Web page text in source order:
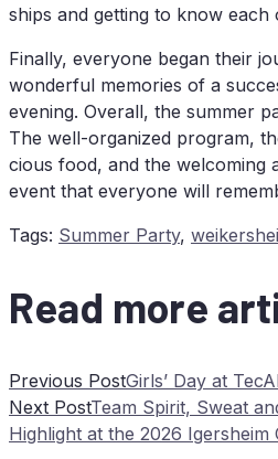
ships and get­ting to know each
Fi­nal­ly, ever­yo­ne be­gan their
won­derful me­mo­ries of a
evening. Over­all, the sum­mer
The well-or­ga­ni­zed pro­gram,
cious food, and the wel­co­ming
event that ever­yo­ne will
Tags: Summer Party,
Read more
Previous PostGirls’ Day at
Next PostTeam Spi­rit, Sweat
High­light at the 2026 Igers­heim